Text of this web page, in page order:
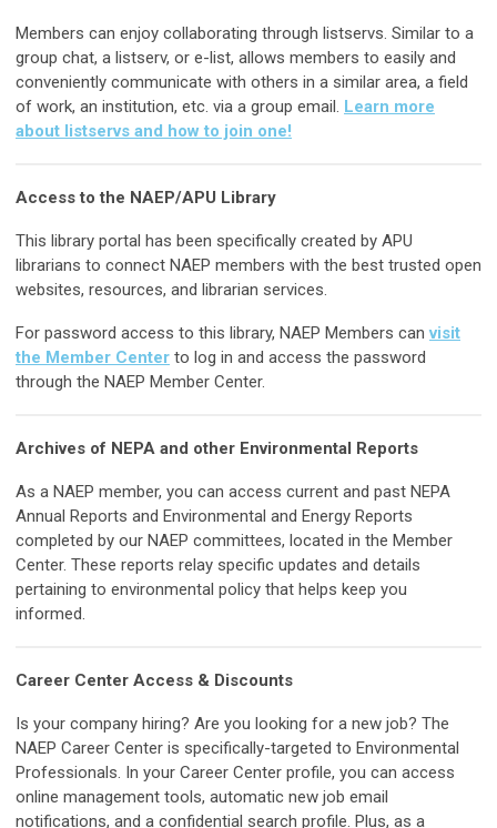
Members can enjoy collaborating through listservs. Similar to a
group chat, a listserv, or e-list, allows members to easily and
conveniently communicate with others in a similar area, a field
of work, an institution, etc. via a group email. Learn more
about listservs and how to join one!
Access to the NAEP/APU Library
This library portal has been specifically created by APU
librarians to connect NAEP members with the best trusted open
websites, resources, and librarian services.
For password access to this library, NAEP Members canvisit
the Member Center to log in and access the password
through the NAEP Member Center.
Archives of NEPA and other Environmental Reports
As a NAEP member, you can access current and past NEPA
Annual Reports and Environmental and Energy Reports
completed by our NAEP committees, located in the Member
Center. These reports relay specific updates and details
pertaining to environmental policy that helps keep you
informed.
Career Center Access & Discounts
Is your company hiring? Are you looking for a new job? The
NAEP Career Center is specifically-targeted to Environmental
Professionals. In your Career Center profile, you can access
online management tools, automatic new job email
notifications, and a confidential search profile. Plus, as a